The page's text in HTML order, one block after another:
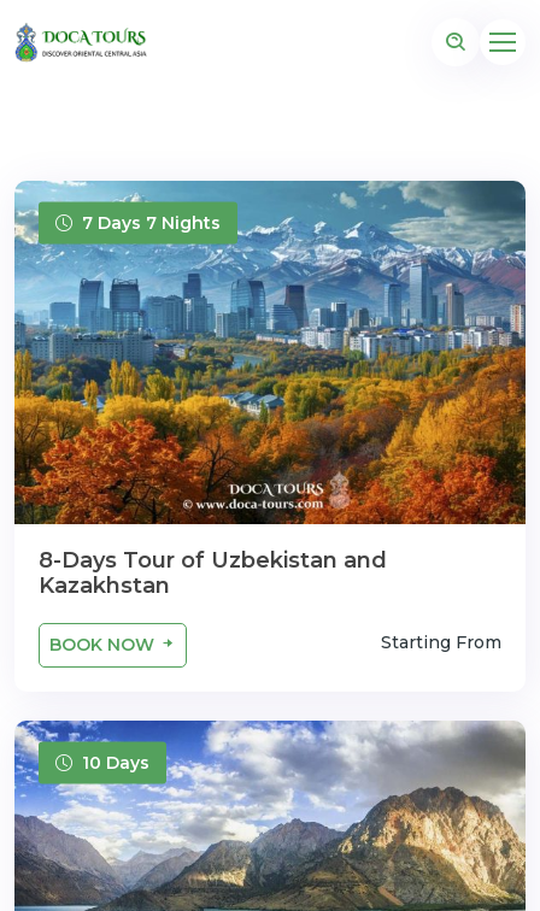
7 Days 7 Nights
8-Days Tour of Uzbekistan and
Kazakhstan
BOOK NOW Starting From
10 Days